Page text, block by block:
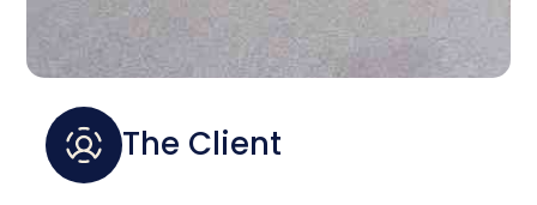
The Client